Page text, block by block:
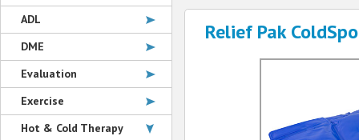
Relief Pak
ADL
DME
Evaluation
Exercise
Hot & Cold Therapy